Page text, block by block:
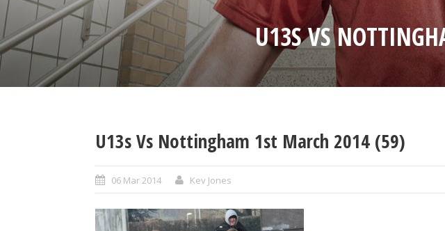
U13S VS
U13s Vs Nottingham 1st March 2014 (59)
06 Mar 2014 Kev Jones